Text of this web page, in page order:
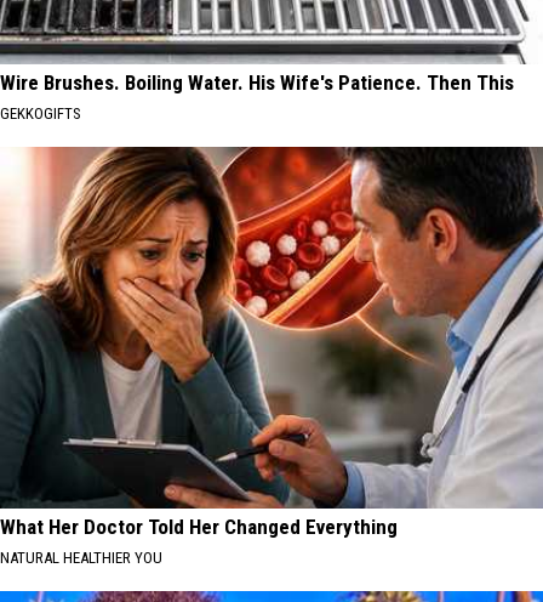
Wire Brushes. Boiling Water. His Wife's Patience. Then This
GEKKOGIFTS
What Her Doctor Told Her Changed Everything
NATURAL HEALTHIER YOU